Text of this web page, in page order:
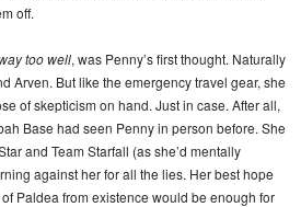
off.
too well, was Penny’s first thought. Naturally
Arven. But like the emergency travel gear, she
of skepticism on hand. Just in case. After all,
Base had seen Penny in person before. She
and Team Starfall (as she’d mentally
against her for all the lies. Her best hope
Paldea from existence would be enough for